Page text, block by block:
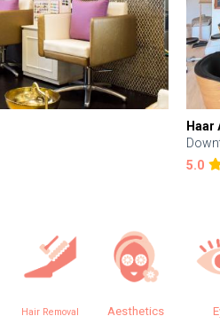
Haar
5.0
Hair Removal Aesthetics